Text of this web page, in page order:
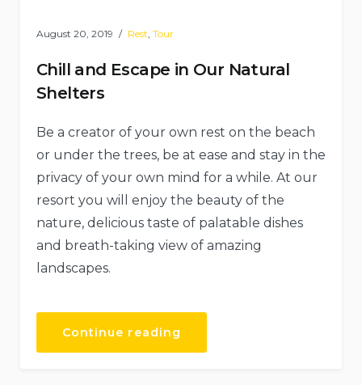
August 20, 2019 Rest, Tour
Chill and Escape in Our Natural
Shelters
Be a creator of your own rest on the beach
or under the trees, be at ease and stay in the
privacy of your own mind for a while. At our
resort you will enjoy the beauty of the
nature, delicious taste of palatable dishes
and breath-taking view of amazing
landscapes.
Continue reading